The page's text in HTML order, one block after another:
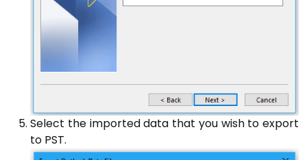
Select the imported data that you wish to export
to PST.